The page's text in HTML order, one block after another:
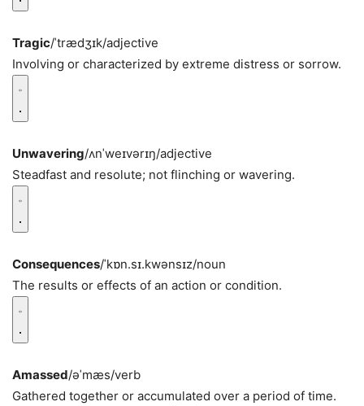
Tragic/ˈtrædʒɪk/adjective
Involving or characterized by extreme distress or sorrow.
Unwavering/ʌnˈweɪvərɪŋ/adjective
Steadfast and resolute; not flinching or wavering.
Consequences/ˈkɒn.sɪ.kwənsɪz/noun
The results or effects of an action or condition.
Amassed/əˈmæs/verb
Gathered together or accumulated over a period of time.